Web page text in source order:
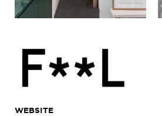
WEBSITE